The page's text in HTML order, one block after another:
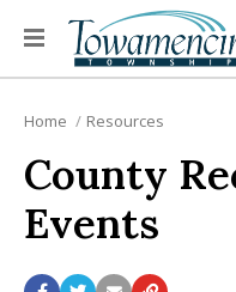
Home Resources
County
Events